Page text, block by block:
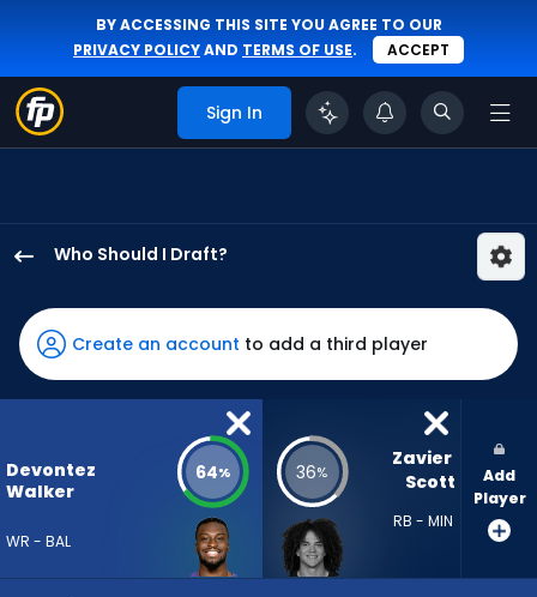
BY ACCESSING THIS SITE YOU AGREE TO OUR
PRIVACY POLICYAND TERMS OF USE. ACCEPT
Sign In
Who Should I Draft?
Walker
has
64
percent
vote
9
Create an account to add a third player
Devontez
Walker
WR - BAL
64% 36%
Zavier
Scott
RB - MIN
Add
Player